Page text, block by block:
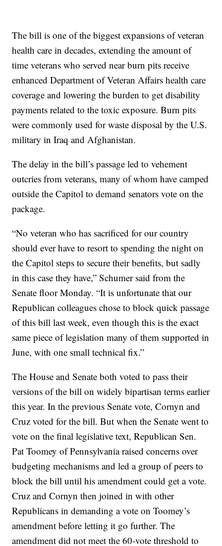
The bill is one of the biggest expansions of veteran
health care in decades, extending the amount of
time veterans who served near burn pits receive
enhanced Department of Veteran Affairs health care
coverage and lowering the burden to get disability
payments related to the toxic exposure. Burn pits
were commonly used for waste disposal by the U.S.
military in Iraq and Afghanistan.
The delay in the bill’s passage led to vehement
outcries from veterans, many of whom have camped
outside the Capitol to demand senators vote on the
package.
“No veteran who has sacrificed for our country
should ever have to resort to spending the night on
the Capitol steps to secure their benefits, but sadly
in this case they have,” Schumer said from the
Senate floor Monday. “It is unfortunate that our
Republican colleagues chose to block quick passage
of this bill last week, even though this is the exact
same piece of legislation many of them supported in
June, with one small technical fix.”
The House and Senate both voted to pass their
versions of the bill on widely bipartisan terms earlier
this year. In the previous Senate vote, Cornyn and
Cruz voted for the bill. But when the Senate went to
vote on the final legislative text, Republican Sen.
Pat Toomey of Pennsylvania raised concerns over
budgeting mechanisms and led a group of peers to
block the bill until his amendment could get a vote.
Cruz and Cornyn then joined in with other
Republicans in demanding a vote on Toomey’s
amendment before letting it go further. The
amendment did not meet the 60-vote threshold to